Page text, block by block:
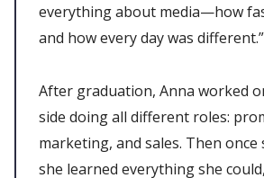
everything about media—how
and how every day was different.”
After graduation, Anna worked
side doing all different roles:
marketing, and sales. Then once
she learned everything she